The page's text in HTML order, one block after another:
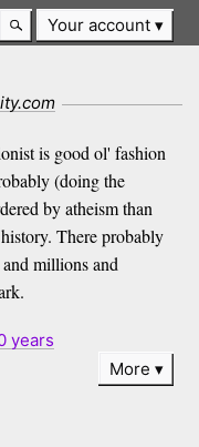
Your account
is good ol' fashion
(doing the
by atheism than
There probably
millions and
years
More